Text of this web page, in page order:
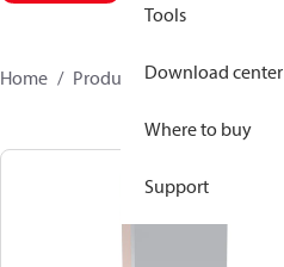
Tools
Download center
Where to buy
Support
Home Products 111B6798